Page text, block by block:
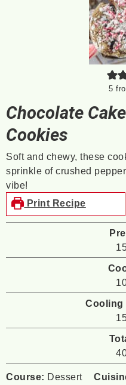
5
Chocolate
Cookies
Soft and chewy, these
sprinkle of crushed
vibe!
Print Recipe
Cooling
Course: Dessert